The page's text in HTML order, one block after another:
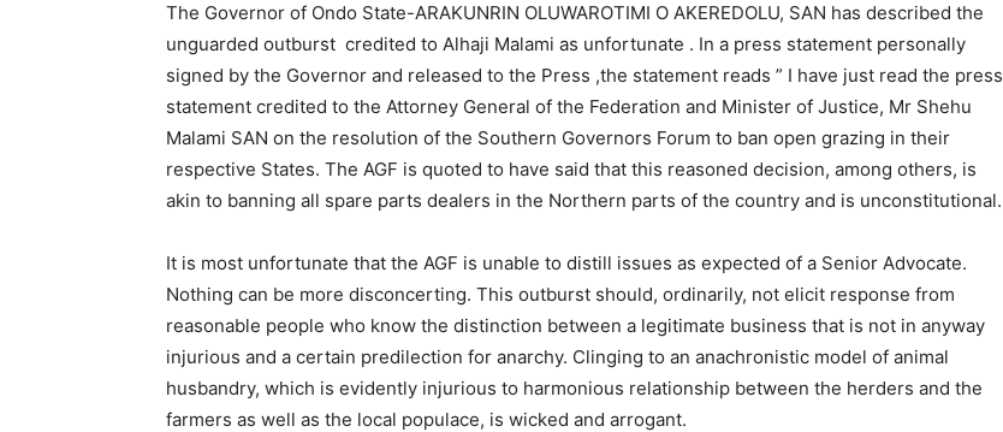
The Governor of Ondo State-ARAKUNRIN OLUWAROTIMI O AKEREDOLU, SAN has described the
unguarded outburst credited to Alhaji Malami as unfortunate . In a press statement personally
signed by the Governor and released to the Press ,the statement reads ” I have just read the press
statement credited to the Attorney General of the Federation and Minister of Justice, Mr Shehu
Malami SAN on the resolution of the Southern Governors Forum to ban open grazing in their
respective States. The AGF is quoted to have said that this reasoned decision, among others, is
akin to banning all spare parts dealers in the Northern parts of the country and is unconstitutional.
It is most unfortunate that the AGF is unable to distill issues as expected of a Senior Advocate.
Nothing can be more disconcerting. This outburst should, ordinarily, not elicit response from
reasonable people who know the distinction between a legitimate business that is not in anyway
injurious and a certain predilection for anarchy. Clinging to an anachronistic model of animal
husbandry, which is evidently injurious to harmonious relationship between the herders and the
farmers as well as the local populace, is wicked and arrogant.